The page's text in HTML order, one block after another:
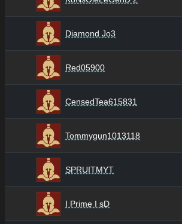
Diamond Jo3
Red05900
CensedTea615831
Tommygun1013118
SPRUITMYT
I Prime I sD